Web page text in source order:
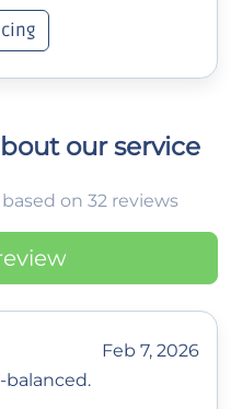
our service
on 32 reviews
Feb 7, 2026
balanced.